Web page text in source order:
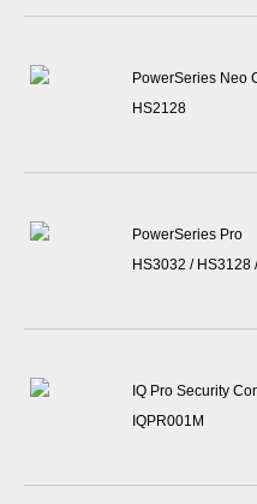
PowerSeries Neo
HS2128
PowerSeries Pro
HS3032 / HS3128
IQ Pro Security
IQPR001M